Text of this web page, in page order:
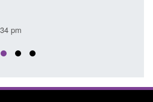
pm